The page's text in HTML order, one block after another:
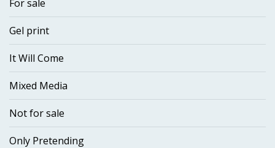
For sale
Gel print
It Will Come
Mixed Media
Not for sale
Only Pretending